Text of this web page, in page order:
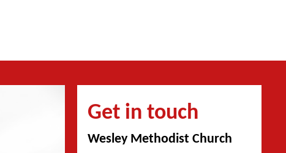
Get in touch
Wesley Methodist Church